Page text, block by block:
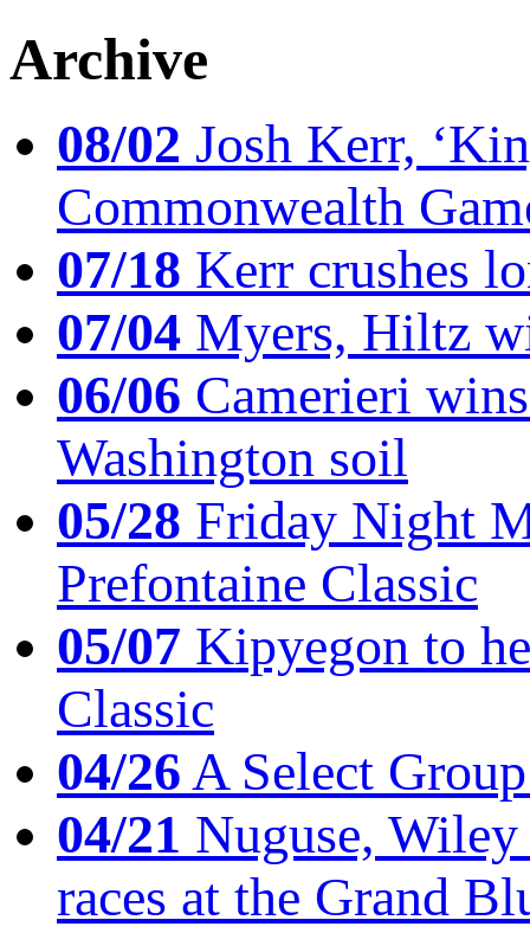
Archive
08/02 Josh Kerr,
Commonwealth
07/18 Kerr crushes
07/04 Myers, Hiltz
06/06 Camerieri
Washington soil
05/28 Friday Night
Prefontaine Classic
05/07 Kipyegon to
Classic
04/26A Select
04/21 Nuguse,
races at the Grand